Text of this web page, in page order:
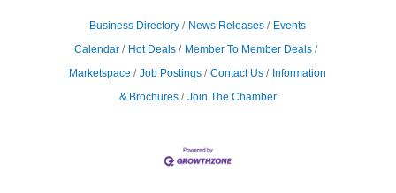
Business Directory News Releases
Events
Calendar
Hot Deals
Member To Member Deals
Marketspace
Job Postings Contact Us
Information
& Brochures
Join The Chamber